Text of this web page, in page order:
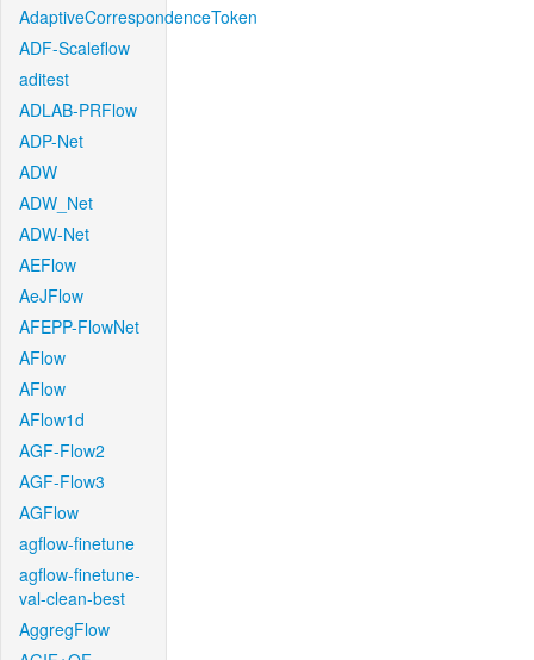
AdaptiveCorrespondenceToken
ADF-Scaleflow
aditest
ADLAB-PRFlow
ADP-Net
ADW
ADW_Net
ADW-Net
AEFlow
AeJFlow
AFEPP-FlowNet
AFlow
AFlow
AFlow1d
AGF-Flow2
AGF-Flow3
AGFlow
agflow-finetune
agflow-finetune-
val-clean-best
AggregFlow